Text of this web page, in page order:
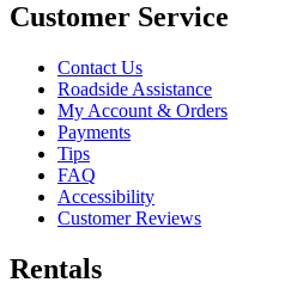
Customer Service
Contact Us
Roadside Assistance
My Account & Orders
Payments
Tips
FAQ
Accessibility
Customer Reviews
Rentals